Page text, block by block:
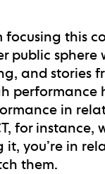
this
public
and stories
performance
in
for instance,
it, you’re in
them.